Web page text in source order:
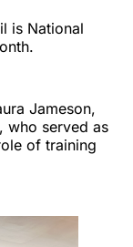
is National
Jameson,
who served as
of training